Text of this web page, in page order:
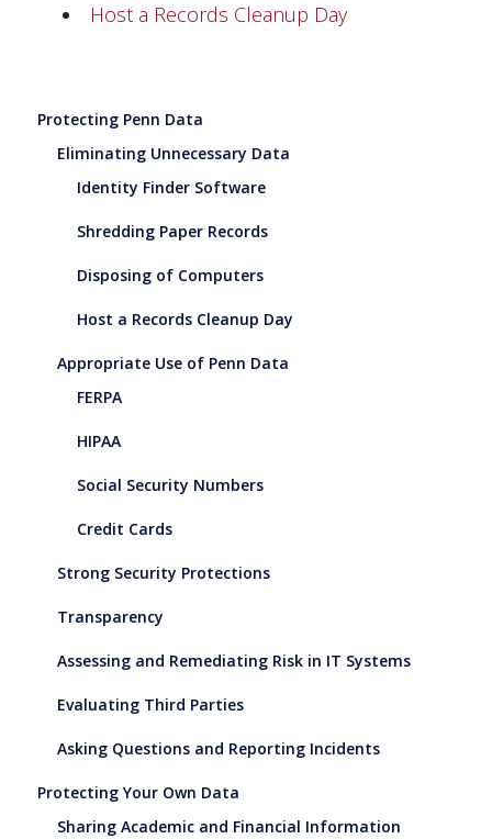
Host a Records Cleanup Day
Protecting Penn Data
Eliminating Unnecessary Data
Identity Finder Software
Shredding Paper Records
Disposing of Computers
Host a Records Cleanup Day
Appropriate Use of Penn Data
FERPA
HIPAA
Social Security Numbers
Credit Cards
Strong Security Protections
Transparency
Assessing and Remediating Risk in IT Systems
Evaluating Third Parties
Asking Questions and Reporting Incidents
Protecting Your Own Data
Sharing Academic and Financial Information